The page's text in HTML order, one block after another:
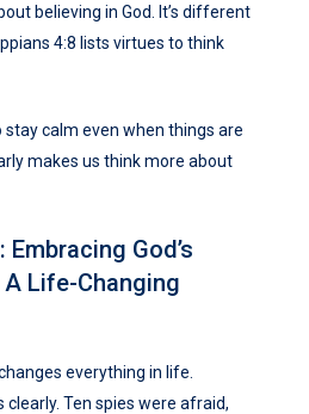
believing in God. It’s different
4:8 lists virtues to think
calm even when things are
makes us think more about
God’s
Life-Changing
everything in life.
Ten spies were afraid,